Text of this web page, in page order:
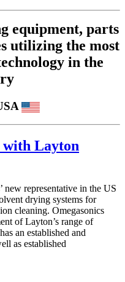
equipment, parts
utilizing the most
in the
with Layton
new representative in the US
drying systems for
cleaning. Omegasonics
of Layton’s range of
an established and
as established